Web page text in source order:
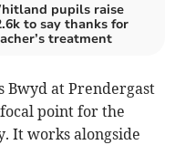
pupils raise
to say thanks for
treatment
Bwyd at Prendergast
focal point for the
It works alongside